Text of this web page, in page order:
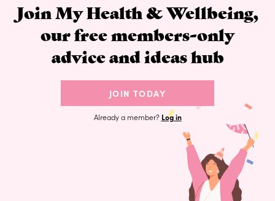
Join My Health & Wellbeing,
our free members-only
advice and ideas hub
JOIN TODAY
Already a member? Log in